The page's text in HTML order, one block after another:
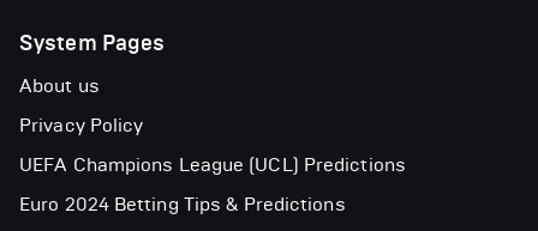
System Pages
About us
Privacy Policy
UEFA Champions League (UCL) Predictions
Euro 2024 Betting Tips & Predictions